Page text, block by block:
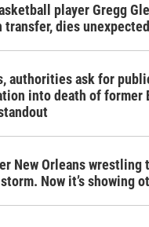
player Gregg
transfer, dies
authorities ask for
into death of former
New Orleans wrestling
Now it’s showing